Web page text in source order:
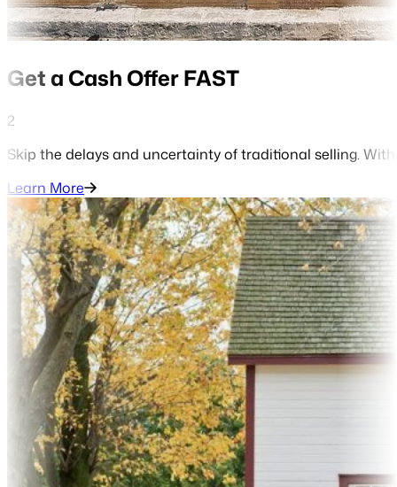
Get a Cash Offer FAST
2
Skip the delays and uncertainty of traditional selling.
Learn More